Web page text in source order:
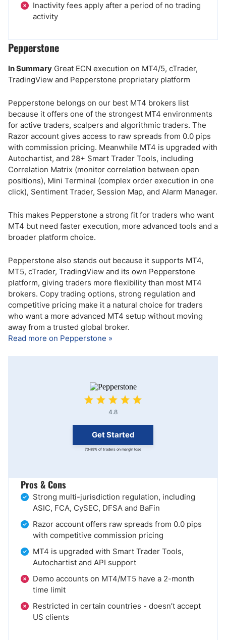
Inactivity fees apply after a period of no trading
activity
Pepperstone
In Summary Great ECN execution on MT4/5, cTrader,
TradingView and Pepperstone proprietary platform
Pepperstone belongs on our best MT4 brokers list
because it offers one of the strongest MT4 environments
for active traders, scalpers and algorithmic traders. The
Razor account gives access to raw spreads from 0.0 pips
with commission pricing. Meanwhile MT4 is upgraded with
Autochartist, and 28+ Smart Trader Tools, including
Correlation Matrix (monitor correlation between open
positions), Mini Terminal (complex order execution in one
click), Sentiment Trader, Session Map, and Alarm Manager.
This makes Pepperstone a strong fit for traders who want
MT4 but need faster execution, more advanced tools and a
broader platform choice.
Pepperstone also stands out because it supports MT4,
MT5, cTrader, TradingView and its own Pepperstone
platform, giving traders more flexibility than most MT4
brokers. Copy trading options, strong regulation and
competitive pricing make it a natural choice for traders
who want a more advanced MT4 setup without moving
away from a trusted global broker.
Read more on Pepperstone »
4.8
Get Started
73-89% of traders on margin lose
Pros & Cons
Strong multi-jurisdiction regulation, including
ASIC, FCA, CySEC, DFSA and BaFin
Razor account offers raw spreads from 0.0 pips
with competitive commission pricing
MT4 is upgraded with Smart Trader Tools,
Autochartist and API support
Demo accounts on MT4/MT5 have a 2-month
time limit
Restricted in certain countries - doesn’t accept
US clients